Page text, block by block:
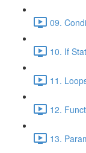
09.
10. If
11.
12.
13.